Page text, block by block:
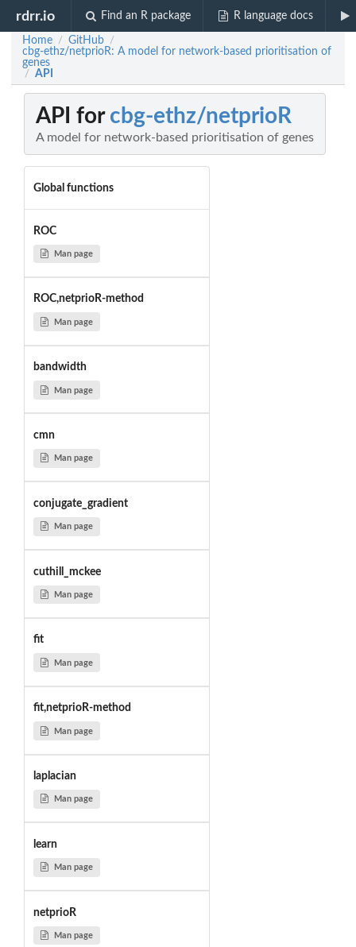
rdrr.io Find an R package R language docs
Home / GitHub /
cbg-ethz/netprioR: A model for network-based prioritisation of
genes
/ API
API for cbg-ethz/netprioR
A model for network-based prioritisation of genes
Global functions
ROC
Man page
ROC,netprioR-method
Man page
bandwidth
Man page
cmn
Man page
conjugate_gradient
Man page
cuthill_mckee
Man page
fit
Man page
fit,netprioR-method
Man page
laplacian
Man page
learn
Man page
netprioR
Man page